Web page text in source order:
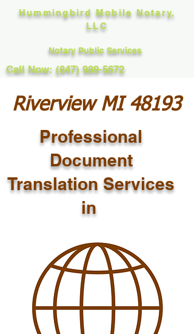
Hummingbird Mobile Notary,
LLC
Notary Public Services
Call Now: (847) 989-5672
Riverview MI 48193
Professional
Document
Translation Services
in